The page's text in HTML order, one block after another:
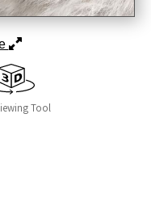
Tool